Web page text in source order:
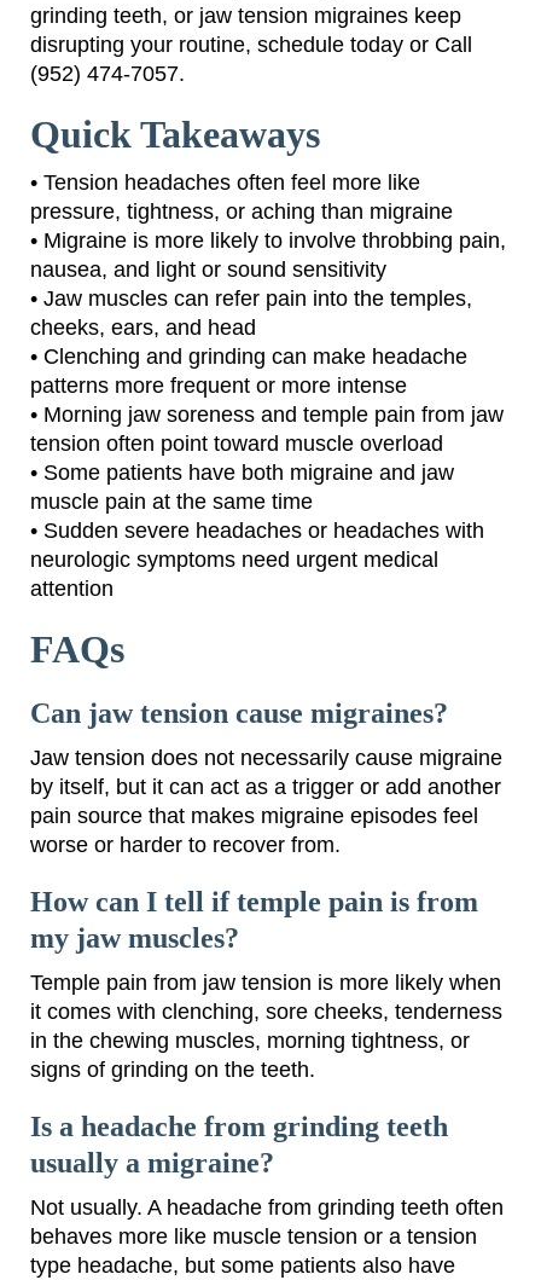
grinding teeth, or jaw tension migraines keep
disrupting your routine, schedule today or Call
(952) 474-7057.
Quick Takeaways
• Tension headaches often feel more like
pressure, tightness, or aching than migraine
• Migraine is more likely to involve throbbing pain,
nausea, and light or sound sensitivity
• Jaw muscles can refer pain into the temples,
cheeks, ears, and head
• Clenching and grinding can make headache
patterns more frequent or more intense
• Morning jaw soreness and temple pain from jaw
tension often point toward muscle overload
• Some patients have both migraine and jaw
muscle pain at the same time
• Sudden severe headaches or headaches with
neurologic symptoms need urgent medical
attention
FAQs
Can jaw tension cause migraines?
Jaw tension does not necessarily cause migraine
by itself, but it can act as a trigger or add another
pain source that makes migraine episodes feel
worse or harder to recover from.
How can I tell if temple pain is from
my jaw muscles?
Temple pain from jaw tension is more likely when
it comes with clenching, sore cheeks, tenderness
in the chewing muscles, morning tightness, or
signs of grinding on the teeth.
Is a headache from grinding teeth
usually a migraine?
Not usually. A headache from grinding teeth often
behaves more like muscle tension or a tension
type headache, but some patients also have